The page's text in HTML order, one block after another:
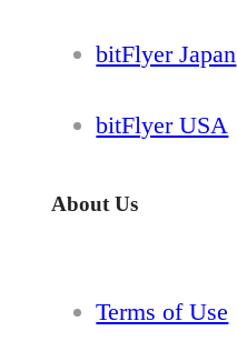
bitFlyer Japan
bitFlyer USA
About Us
Terms of Use